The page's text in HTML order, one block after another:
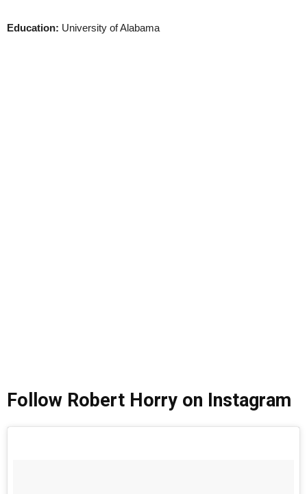
Education: University of Alabama
Follow Robert Horry on Instagram